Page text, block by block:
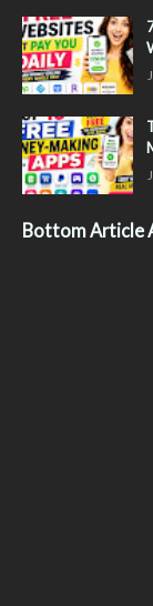
Bottom Article